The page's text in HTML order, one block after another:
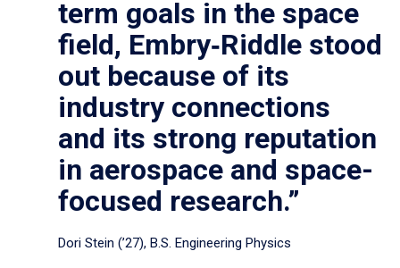
term goals in the space
field, Embry‑Riddle stood
out because of its
industry connections
and its strong reputation
in aerospace and space-
focused research.”
Dori Stein (’27), B.S. Engineering Physics